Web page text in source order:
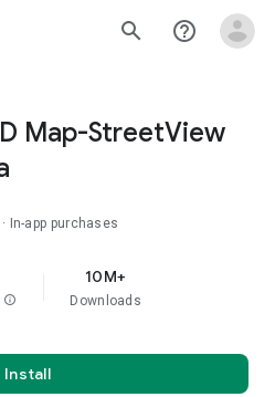
search help_outline
Map-StreetView
In-app purchases
info
10M+
Downloads
Install